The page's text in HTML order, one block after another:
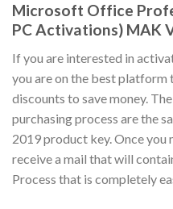
Microsoft Office
PC Activations) MAK
If you are interested in
you are on the best
discounts to save money.
purchasing process are the
2019 product key. Once you
receive a mail that will
Process that is completely